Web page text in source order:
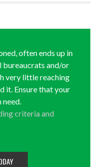
often ends up in
and/or
very little reaching
it. Ensure that your
need.
criteria and